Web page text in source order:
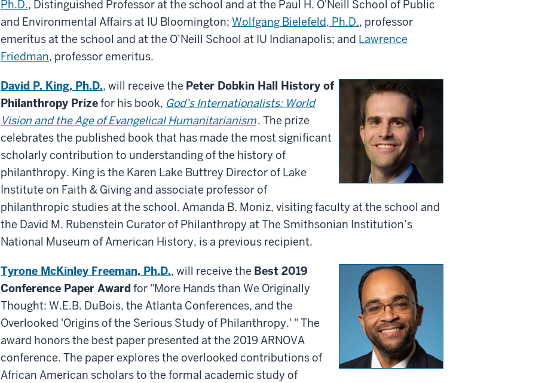
Ph.D., Distinguished Professor at the school and at the Paul H. O'Neill School of Public
and Environmental Affairs at IU Bloomington; Wolfgang Bielefeld, Ph.D., professor
emeritus at the school and at the O’Neill School at IU Indianapolis; and Lawrence
Friedman, professor emeritus.
David P. King, Ph.D., will receive the Peter Dobkin Hall History of
Philanthropy Prizefor his book, God’s Internationalists: World
Vision and the Age of Evangelical Humanitarianism. The prize
celebrates the published book that has made the most significant
scholarly contribution to understanding of the history of
philanthropy. King is the Karen Lake Buttrey Director of Lake
Institute on Faith & Giving and associate professor of
philanthropic studies at the school. Amanda B. Moniz, visiting faculty at the school and
the David M. Rubenstein Curator of Philanthropy at The Smithsonian Institution’s
National Museum of American History, is a previous recipient.
Tyrone McKinley Freeman, Ph.D., will receive the Best 2019
Conference Paper Awardfor "More Hands than We Originally
Thought: W.E.B. DuBois, the Atlanta Conferences, and the
Overlooked 'Origins of the Serious Study of Philanthropy.' " The
award honors the best paper presented at the 2019 ARNOVA
conference. The paper explores the overlooked contributions of
African American scholars to the formal academic study of